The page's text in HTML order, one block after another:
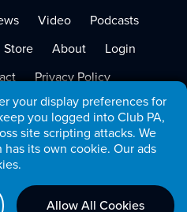
your display preferences for
you logged into Club PA,
site scripting attacks. We
its own cookie. Our ads
Allow All Cookies
Video
Podcasts
Store About
Login
Privacy Policy
Service